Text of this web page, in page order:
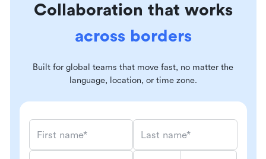
Collaboration that works
across borders
Built for global teams that move fast, no matter the
language, location, or time zone.
First name* Last name*